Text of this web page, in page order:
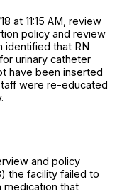
at 11:15 AM, review
policy and review
identified that RN
urinary catheter
have been inserted
were re-educated
and policy
the facility failed to
medication that